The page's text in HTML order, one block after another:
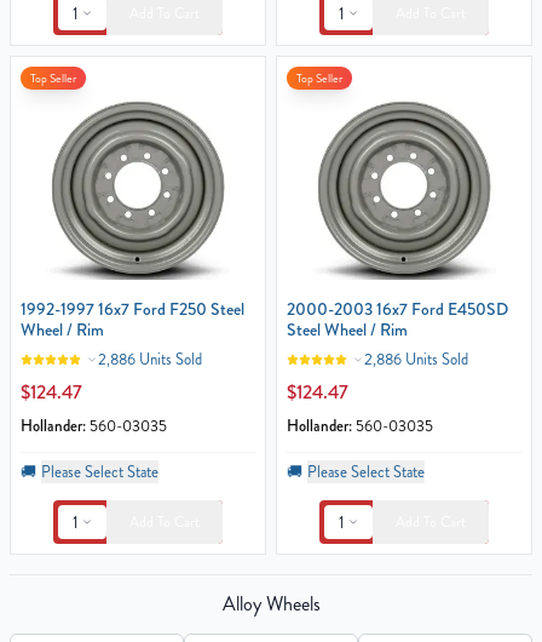
1 1
Top Seller
1992-1997 16x7 Ford F250 Steel
Wheel / Rim
2,886 Units Sold
$124.47
Hollander: 560-03035
🚚 Please Select State
1
Top Seller
2000-2003 16x7 Ford E450SD
Steel Wheel / Rim
2,886 Units Sold
$124.47
Hollander: 560-03035
🚚 Please Select State
1
Alloy Wheels